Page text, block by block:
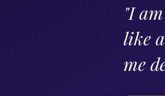
"I
like
me